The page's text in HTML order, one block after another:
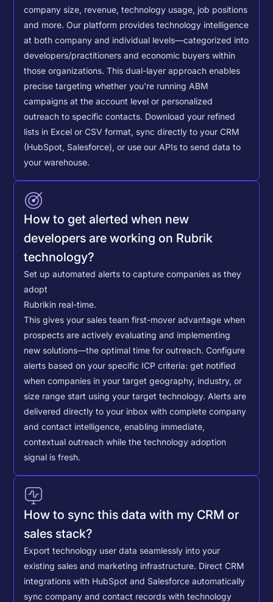
company size, revenue, technology usage, job positions
and more. Our platform provides technology intelligence
at both company and individual levels—categorized into
developers/practitioners and economic buyers within
those organizations. This dual-layer approach enables
precise targeting whether you're running ABM
campaigns at the account level or personalized
outreach to specific contacts. Download your refined
lists in Excel or CSV format, sync directly to your CRM
(HubSpot, Salesforce), or use our APIs to send data to
your warehouse.
How to get alerted when new
developers are working on Rubrik
technology?
Set up automated alerts to capture companies as they
adopt
Rubrikin real-time.
This gives your sales team first-mover advantage when
prospects are actively evaluating and implementing
new solutions—the optimal time for outreach. Configure
alerts based on your specific ICP criteria: get notified
when companies in your target geography, industry, or
size range start using your target technology. Alerts are
delivered directly to your inbox with complete company
and contact intelligence, enabling immediate,
contextual outreach while the technology adoption
signal is fresh.
How to sync this data with my CRM or
sales stack?
Export technology user data seamlessly into your
existing sales and marketing infrastructure. Direct CRM
integrations with HubSpot and Salesforce automatically
sync company and contact records with technology